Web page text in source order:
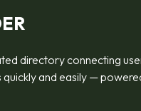
directory connecting
and easily —